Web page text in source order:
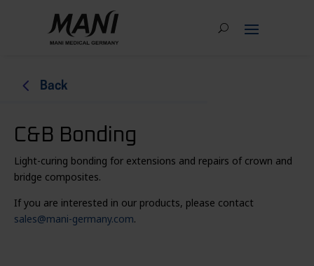
4 Back
C&B Bonding
Light-curing bonding for extensions and repairs of crown and
bridge composites.
If you are interested in our products, please contact
sales@mani-germany.com.